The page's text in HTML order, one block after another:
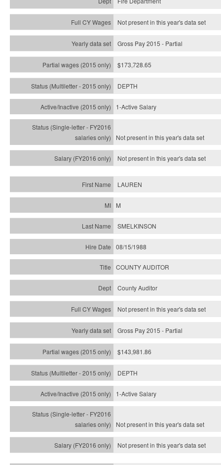
Not present in this year's data set
Gross Pay 2015 - Partial
$173,728.65
DEPTH
1-Active Salary
Not present in this year'sdata set
Not present in this year'sdata set
LAUREN
M
SMELKINSON
08/15/1988
COUNTY AUDITOR
County Auditor
Not present in this year's data set
Gross Pay 2015 - Partial
$143,981.86
DEPTH
1-Active Salary
Not present in this year'sdata set
Not present in this year'sdata set